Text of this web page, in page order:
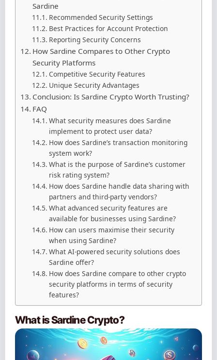
Sardine
Recommended Security Settings
Best Practices for Account Protection
Reporting Security Concerns
How Sardine Compares to Other Crypto
Security Platforms
Competitive Security Features
Unique Security Advantages
Conclusion: Is Sardine Crypto Worth Trusting?
FAQ
What security measures does Sardine
implement to protect user data?
How does Sardine’s transaction monitoring
system work?
What is the purpose of Sardine’s customer
risk rating system?
How does Sardine handle data sharing with
partners and third-party vendors?
What advanced security features are
available for businesses using Sardine?
How can users maximise their security
when using Sardine?
What AI-powered security solutions does
Sardine offer?
How does Sardine compare to other crypto
security platforms in terms of security
features?
What is Sardine Crypto?